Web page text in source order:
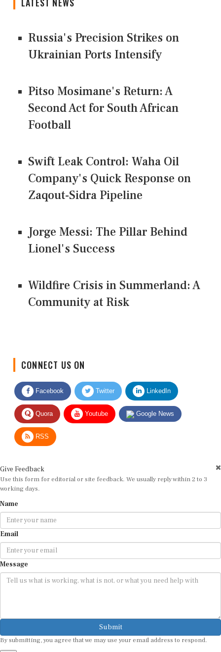
LATEST NEWS
Russia's Precision Strikes on
Ukrainian Ports Intensify
Pitso Mosimane's Return: A
Second Act for South African
Football
Swift Leak Control: Waha Oil
Company's Quick Response on
Zaqout-Sidra Pipeline
Jorge Messi: The Pillar Behind
Lionel's Success
Wildfire Crisis in Summerland: A
Community at Risk
Facebook Twitter LinkedIn
Quora Youtube Google News
RSS
Use this form for editorial or site feedback. We usually reply within 2 to 3
working days.
Email
Message
Submit
By submitting, you agree that we may use your email address to respond.